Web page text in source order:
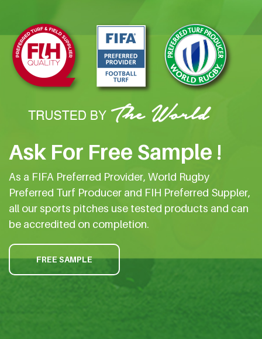
Ask For Free Sample !
As a FIFA Preferred Provider, World Rugby
Preferred Turf Producer and FIH Preferred Suppler,
all our sports pitches use tested products and can
be accredited on completion.
FREE SAMPLE